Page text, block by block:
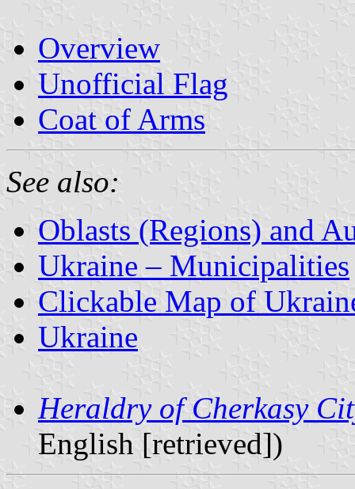
Overview
Unofficial Flag
Coat of Arms
See also:
Oblasts (Regions) and
Ukraine – Municipalities
Clickable Map of
Ukraine
Heraldry of Cherkasy
English [retrieved])